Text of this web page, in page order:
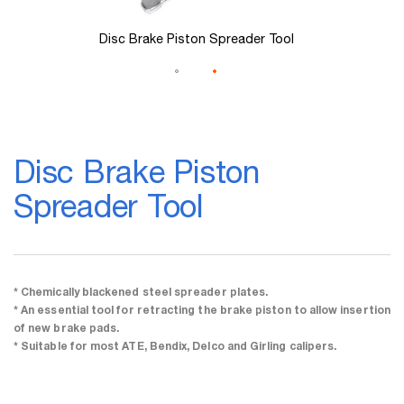
Disc Brake Piston
Spreader Tool
* Chemically blackened steel spreader plates.
* An essential tool for retracting the brake piston to allow insertion
of new brake pads.
* Suitable for most ATE, Bendix, Delco and Girling calipers.
Disc Brake Piston Spreader Tool
the
of
the
gallery